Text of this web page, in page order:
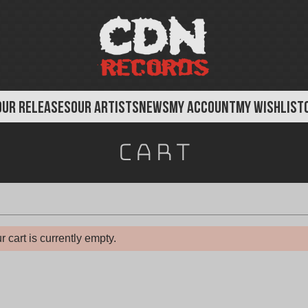
RELEASESOUR ARTISTSNEWSMY ACCOUNTMY WISHLIST
Cart
cart is currently empty.